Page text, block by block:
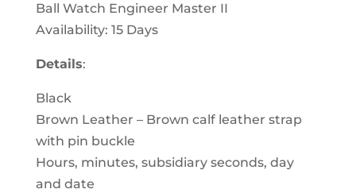
Ball Watch Engineer Master II
Availability: 15 Days
Details:
Black
Brown Leather – Brown calf leather strap
with pin buckle
Hours, minutes, subsidiary seconds, day
and date